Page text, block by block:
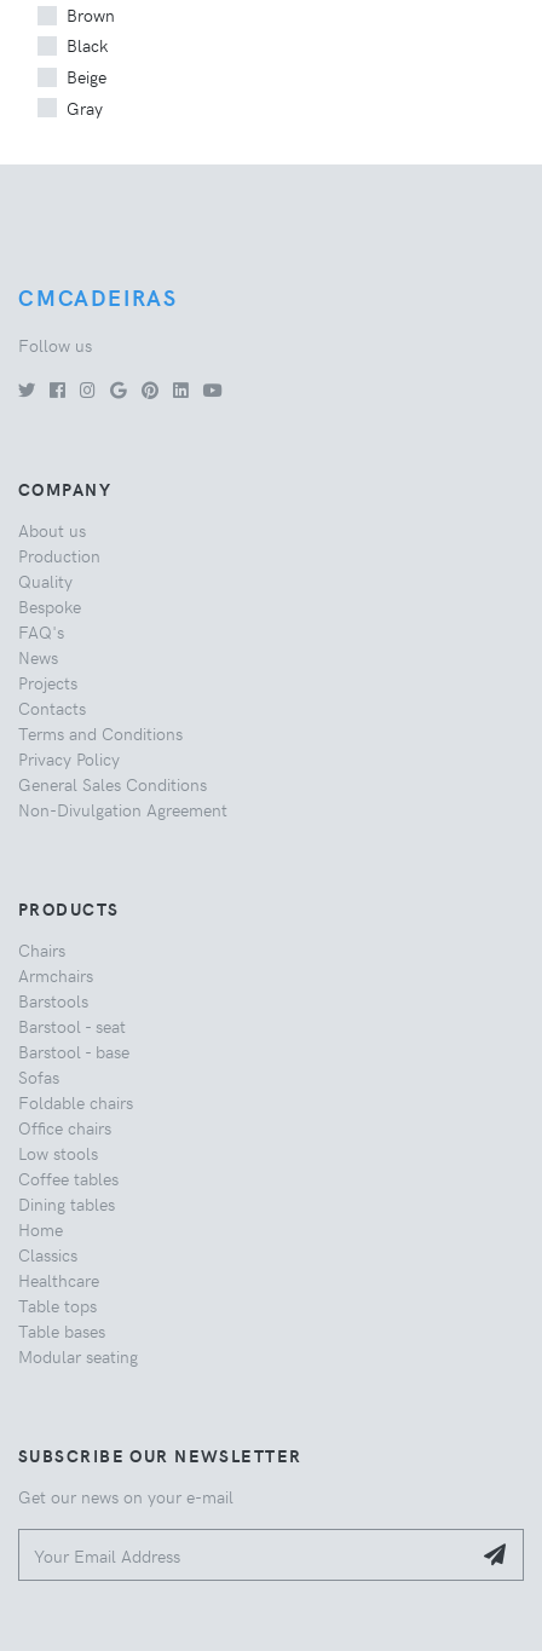
Brown
Black
Beige
Gray
CMCADEIRAS
Follow us
COMPANY
About us
Production
Quality
Bespoke
FAQ's
News
Projects
Contacts
Terms and Conditions
Privacy Policy
General Sales Conditions
Non-Divulgation Agreement
PRODUCTS
Chairs
Armchairs
Barstools
Barstool - seat
Barstool - base
Sofas
Foldable chairs
Office chairs
Low stools
Coffee tables
Dining tables
Home
Classics
Healthcare
Table tops
Table bases
Modular seating
SUBSCRIBE OUR NEWSLETTER
Get our news on your e-mail